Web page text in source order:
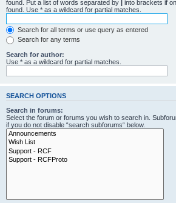
found. Put a list of words separated by | into brackets if
found. Use * as a wildcard for partial matches.
Search for all terms or use query as entered
Search for any terms
Search for author:
Use * as a wildcard for partial matches.
SEARCH OPTIONS
Search in forums:
Select the forum or forums you wish to search in.
if you do not disable “search subforums“ below.